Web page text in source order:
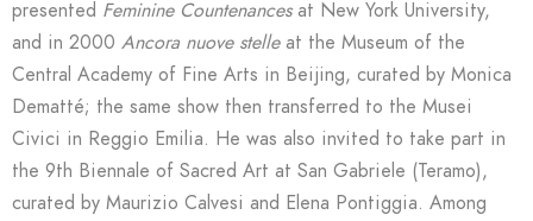
presented Feminine Countenancesat New York University,
and in 2000 Ancora nuove stelleat the Museum of the
Central Academy of Fine Arts in Beijing, curated by Monica
Dematté; the same show then transferred to the Musei
Civici in Reggio Emilia. He was also invited to take part in
the 9th Biennale of Sacred Art at San Gabriele (Teramo),
curated by Maurizio Calvesi and Elena Pontiggia. Among